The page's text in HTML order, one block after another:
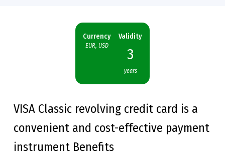
Currency
EUR, USD
Validity
3
years
VISA Classic revolving credit card is a
convenient and cost-effective payment
instrument Benefits